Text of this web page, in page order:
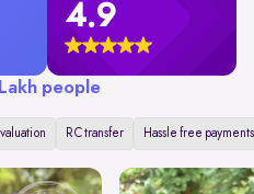
4.9
people
RC transfer Hassle free payments